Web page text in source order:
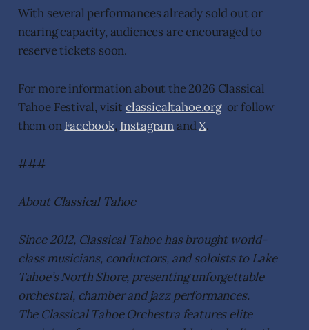
With several performances already sold out or
nearing capacity, audiences are encouraged to
reserve tickets soon.
For more information about the 2026 Classical
Tahoe Festival, visit classicaltahoe.orgor follow
them onFacebook, InstagramandX.
###
About Classical Tahoe
Since 2012, Classical Tahoe has brought world-
class musicians, conductors, and soloists to Lake
Tahoe’s North Shore, presenting unforgettable
orchestral, chamber and jazz performances.
The Classical Tahoe Orchestra features elite